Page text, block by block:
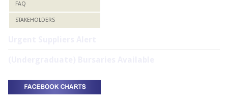
FAQ
STAKEHOLDERS